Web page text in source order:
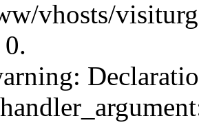
vhosts/